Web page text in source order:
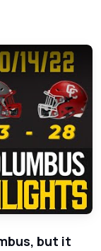
at Columbus -
but it